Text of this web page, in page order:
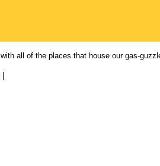
all of the places that house our gas-